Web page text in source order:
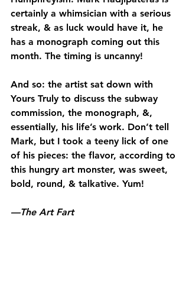
certainly a whimsician with a serious
streak, & as luck would have it, he
has a monograph coming out this
month. The timing is uncanny!
And so: the artist sat down with
Yours Truly to discuss the subway
commission, the monograph, &,
essentially, his life’s work. Don’t tell
Mark, but I took a teeny lick of one
of his pieces: the flavor, according to
this hungry art monster, was sweet,
bold, round, & talkative. Yum!
—The Art Fart